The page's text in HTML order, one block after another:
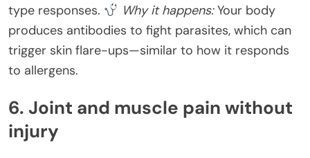
type responses.
Why it happens:Your body
produces antibodies to fight parasites, which can
trigger skin flare-ups—similar to how it responds
to allergens.
6. Joint and muscle pain without
injury